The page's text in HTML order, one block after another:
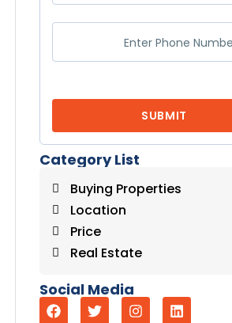
Category List
Buying Properties
Location
Price
Real Estate
Social Media